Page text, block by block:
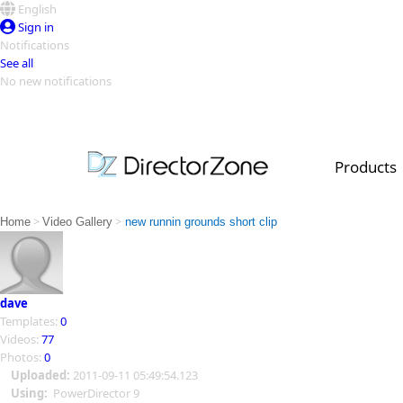
English
Sign in
Notifications
See all
No new notifications
Products
PowerDirector
PowerDirector
Video Contest Gallery
Top Templates
Creators
Home > Video Gallery > new runnin grounds short clip
dave
Templates: 0
Videos: 77
Photos: 0
Uploaded: 2011-09-11 05:49:54.123
Using: PowerDirector 9